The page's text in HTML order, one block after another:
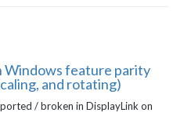
Windows feature parity
and rotating)
/ broken in DisplayLink on